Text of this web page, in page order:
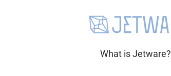
What is Jetware?